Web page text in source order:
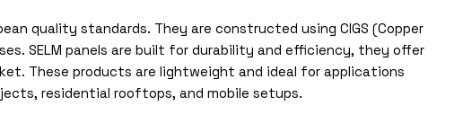
quality standards. They are constructed using CIGS (Copper
SELM panels are built for durability and efficiency, they offer
These products are lightweight and ideal for applications
residential rooftops, and mobile setups.